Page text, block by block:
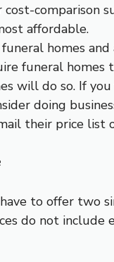
cost-comparison
affordable.
homes
funeral
will do so. If
doing
their price list
to offer two
do not include